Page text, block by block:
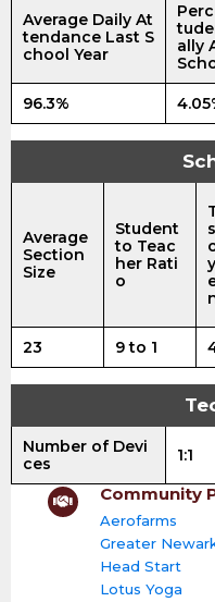
Average Daily At
tendance Last S
chool Year
ally
96.3%
Average
Section
Size
Student
to Teac
her Rati
o
23 9 to 1
Number of Devi
ces
1:1
Community
Aerofarms
Greater
Head Start
Lotus Yoga